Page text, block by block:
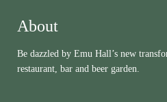
About
Be dazzled by Emu Hall’s new
restaurant, bar and beer garden.